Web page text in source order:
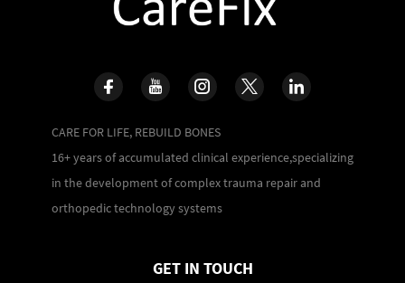
CARE FOR LIFE, REBUILD BONES
16+ years of accumulated clinical experience,specializing
in the development of complex trauma repair and
orthopedic technology systems
GET IN TOUCH